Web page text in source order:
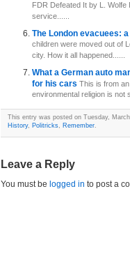
FDR Defeated It by L.
service......
The London evacuees:
children were moved out of
city. How it all happened......
What a German auto
for his cars This is from
environmental religion is not
This entry was posted on Tuesday,
History, Politricks, Remember.
Leave a Reply
You must be logged in to post a